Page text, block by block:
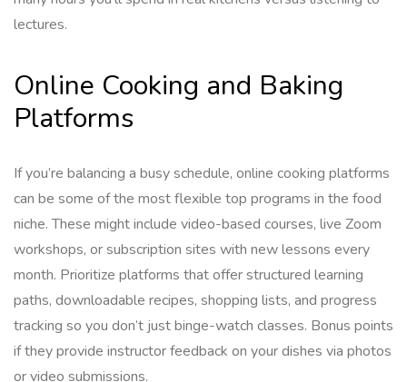
lectures.
Online Cooking and Baking
Platforms
If you’re balancing a busy schedule, online cooking platforms
can be some of the most flexible top programs in the food
niche. These might include video-based courses, live Zoom
workshops, or subscription sites with new lessons every
month. Prioritize platforms that offer structured learning
paths, downloadable recipes, shopping lists, and progress
tracking so you don’t just binge-watch classes. Bonus points
if they provide instructor feedback on your dishes via photos
or video submissions.